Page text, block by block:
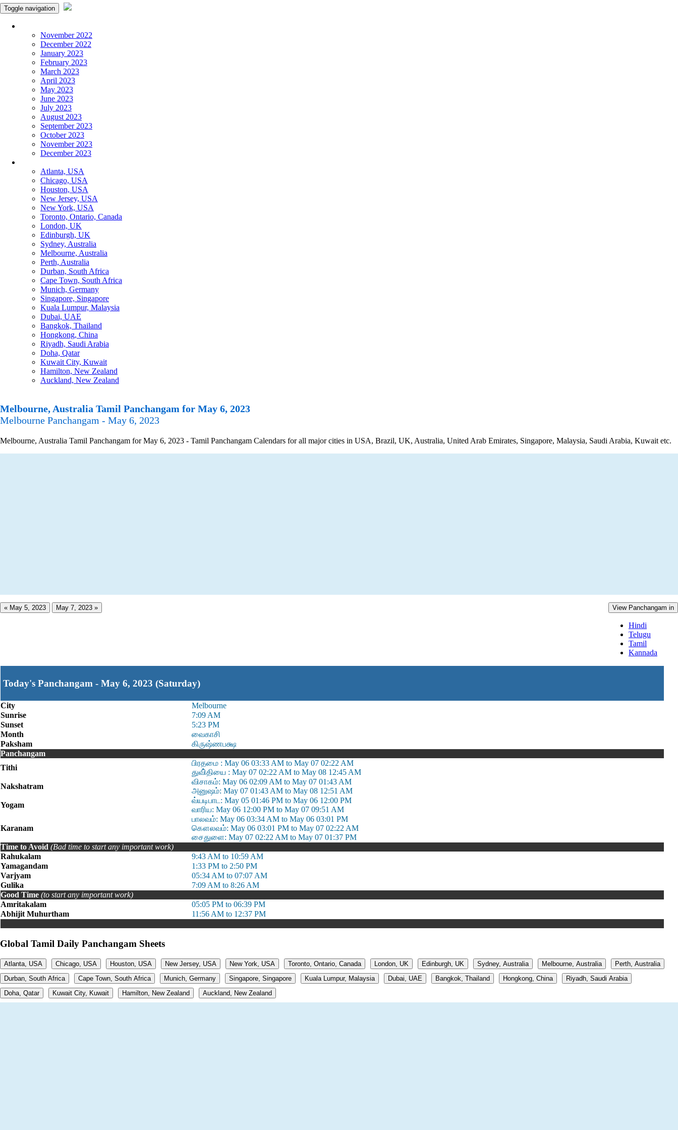
Toggle navigation
November 2022
December 2022
January 2023
February 2023
March 2023
April 2023
May 2023
June 2023
July 2023
August 2023
September 2023
October 2023
November 2023
December 2023
Atlanta, USA
Chicago, USA
Houston, USA
New Jersey, USA
New York, USA
Toronto, Ontario, Canada
London, UK
Edinburgh, UK
Sydney, Australia
Melbourne, Australia
Perth, Australia
Durban, South Africa
Cape Town, South Africa
Munich, Germany
Singapore, Singapore
Kuala Lumpur, Malaysia
Dubai, UAE
Bangkok, Thailand
Hongkong, China
Riyadh, Saudi Arabia
Doha, Qatar
Kuwait City, Kuwait
Hamilton, New Zealand
Auckland, New Zealand
Melbourne, Australia Tamil Panchangam for May 6, 2023
Melbourne Panchangam - May 6, 2023
Melbourne, Australia Tamil Panchangam for May 6, 2023 - Tamil Panchangam Calendars for all major cities in USA, Brazil, UK, Australia, United Arab Emirates, Singapore, Malaysia, Saudi Arabia, Kuwait etc.
« May 5, 2023 May 7, 2023 » View Panchangam in
Hindi
Telugu
Tamil
Kannada
Today's Panchangam - May 6, 2023 (Saturday)
City
Melbourne
Sunrise
7:09 AM
Sunset
5:23 PM
Month
வைகாசி
Paksham
கிருஷ்ணபக்ஷ
Panchangam
Tithi
பிரதமை : May 06 03:33 AM to May 07 02:22 AM
துவி்தியை : May 07 02:22 AM to May 08 12:45 AM
Nakshatram
விசாகம்: May 06 02:09 AM to May 07 01:43 AM
அனுஷம்: May 07 01:43 AM to May 08 12:51 AM
Yogam
வ்யடிபாட: May 05 01:46 PM to May 06 12:00 PM
வாரிய: May 06 12:00 PM to May 07 09:51 AM
Karanam
பாலவம்: May 06 03:34 AM to May 06 03:01 PM
கௌலவம்: May 06 03:01 PM to May 07 02:22 AM
சைதுளை: May 07 02:22 AM to May 07 01:37 PM
Time to Avoid (Bad time to start any important work)
Rahukalam
9:43 AM to 10:59 AM
Yamagandam
1:33 PM to 2:50 PM
Varjyam
05:34 AM to 07:07 AM
Gulika
7:09 AM to 8:26 AM
Good Time (to start any important work)
Amritakalam
05:05 PM to 06:39 PM
Abhijit Muhurtham
11:56 AM to 12:37 PM
Global Tamil Daily Panchangam Sheets
Atlanta, USA Chicago, USA Houston, USA New Jersey, USA New York, USA Toronto, Ontario, Canada London, UK Edinburgh, UK Sydney, Australia Melbourne, Australia
Perth, Australia
Durban, South Africa
Cape Town, South Africa Munich, Germany Singapore, Singapore Kuala Lumpur, Malaysia Dubai, UAE Bangkok, Thailand Hongkong, China
Riyadh, Saudi Arabia
Doha, Qatar
Kuwait City, Kuwait Hamilton, New Zealand Auckland, New Zealand